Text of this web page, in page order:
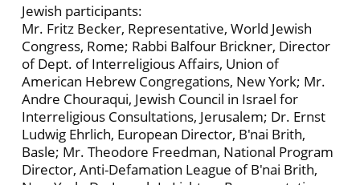
Jewish participants:
Mr. Fritz Becker, Representative, World Jewish
Congress, Rome; Rabbi Balfour Brickner, Director
of Dept. of Interreligious Affairs, Union of
American Hebrew Congregations, New York; Mr.
Andre Chouraqui, Jewish Council in Israel for
Interreligious Consultations, Jerusalem; Dr. Ernst
Ludwig Ehrlich, European Director, B'nai Brith,
Basle; Mr. Theodore Freedman, National Program
Director, Anti-Defamation League of B'nai Brith,